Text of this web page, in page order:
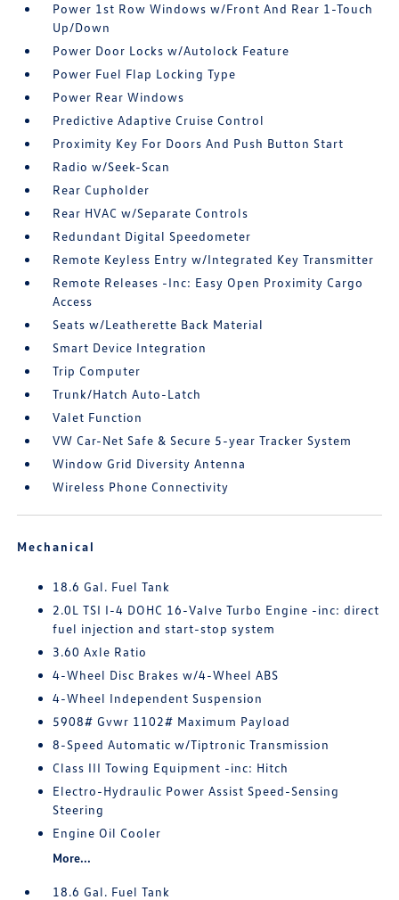
Power 1st Row Windows w/Front And Rear 1-Touch
Up/Down
Power Door Locks w/Autolock Feature
Power Fuel Flap Locking Type
Power Rear Windows
Predictive Adaptive Cruise Control
Proximity Key For Doors And Push Button Start
Radio w/Seek-Scan
Rear Cupholder
Rear HVAC w/Separate Controls
Redundant Digital Speedometer
Remote Keyless Entry w/Integrated Key Transmitter
Remote Releases -Inc: Easy Open Proximity Cargo
Access
Seats w/Leatherette Back Material
Smart Device Integration
Trip Computer
Trunk/Hatch Auto-Latch
Valet Function
VW Car-Net Safe & Secure 5-year Tracker System
Window Grid Diversity Antenna
Wireless Phone Connectivity
Mechanical
18.6 Gal. Fuel Tank
2.0L TSI I-4 DOHC 16-Valve Turbo Engine -inc: direct
fuel injection and start-stop system
3.60 Axle Ratio
4-Wheel Disc Brakes w/4-Wheel ABS
4-Wheel Independent Suspension
5908# Gvwr 1102# Maximum Payload
8-Speed Automatic w/Tiptronic Transmission
Class III Towing Equipment -inc: Hitch
Electro-Hydraulic Power Assist Speed-Sensing
Steering
Engine Oil Cooler
More...
18.6 Gal. Fuel Tank